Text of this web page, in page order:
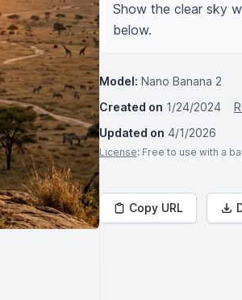
Show the clear sky
below.
Model: Nano Banana 2
Created on 1/24/2024
Updated on 4/1/2026
License: Free to use with a
Copy URL